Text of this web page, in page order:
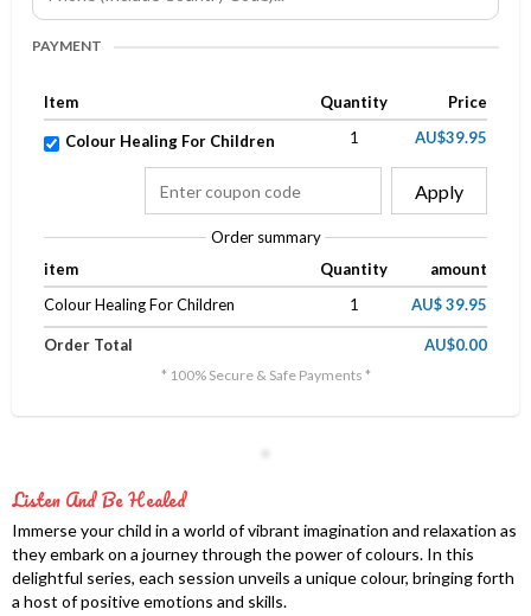
PAYMENT
Item Quantity Price
Colour Healing For Children 1 AU$39.95
Apply
Order summary
item
Quantity
amount
Colour Healing For Children
1 AU$ 39.95
Order Total AU$0.00
* 100% Secure & Safe Payments *
Listen And Be Healed
Immerse your child in a world of vibrant imagination and relaxation as
they embark on a journey through the power of colours. In this
delightful series, each session unveils a unique colour, bringing forth
a host of positive emotions and skills.